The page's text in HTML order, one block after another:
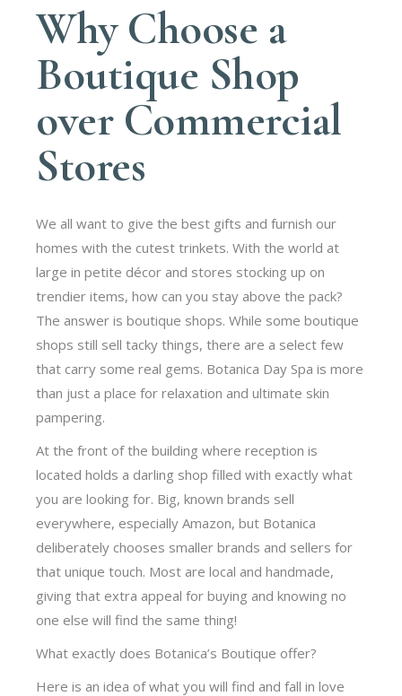
Why Choose a
Boutique Shop
over Commercial
Stores
We all want to give the best gifts and furnish our
homes with the cutest trinkets. With the world at
large in petite décor and stores stocking up on
trendier items, how can you stay above the pack?
The answer is boutique shops. While some boutique
shops still sell tacky things, there are a select few
that carry some real gems. Botanica Day Spa is more
than just a place for relaxation and ultimate skin
pampering.
At the front of the building where reception is
located holds a darling shop filled with exactly what
you are looking for. Big, known brands sell
everywhere, especially Amazon, but Botanica
deliberately chooses smaller brands and sellers for
that unique touch. Most are local and handmade,
giving that extra appeal for buying and knowing no
one else will find the same thing!
What exactly does Botanica’s Boutique offer?
Here is an idea of what you will find and fall in love